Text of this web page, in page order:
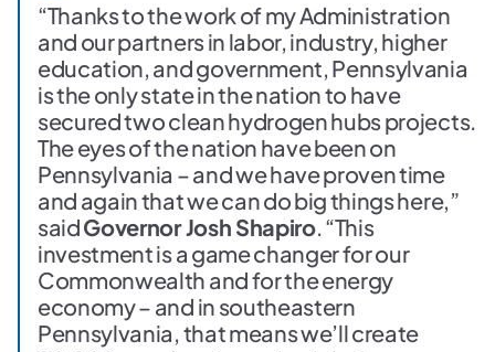
“Thanks to the work of my Administration
and our partners in labor, industry, higher
education, and government, Pennsylvania
is the only state in the nation to have
secured two clean hydrogen hubs projects.
The eyes of the nation have been on
Pennsylvania – and we have proven time
and again that we can do big things here,”
saidGovernor Josh Shapiro. “This
investment is a game changer for our
Commonwealth and for the energy
economy – and in southeastern
Pennsylvania, that means we’ll create